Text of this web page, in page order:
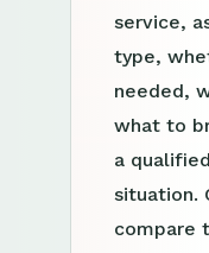
service,
type,
needed,
what to
a
situation.
compare